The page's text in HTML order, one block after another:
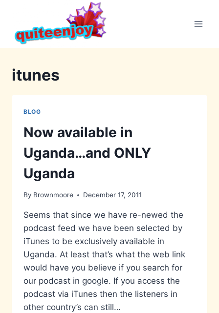
content
itunes
BLOG
Now available in
Uganda…and ONLY
Uganda
By Brownmoore December 17, 2011
Seems that since we have re-newed the
podcast feed we have been selected by
iTunes to be exclusively available in
Uganda. At least that’s what the web link
would have you believe if you search for
our podcast in google. If you access the
podcast via iTunes then the listeners in
other country’s can still…